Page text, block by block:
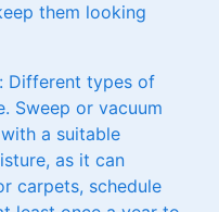
them looking
Different types of
Sweep or vacuum
a suitable
as it can
carpets, schedule